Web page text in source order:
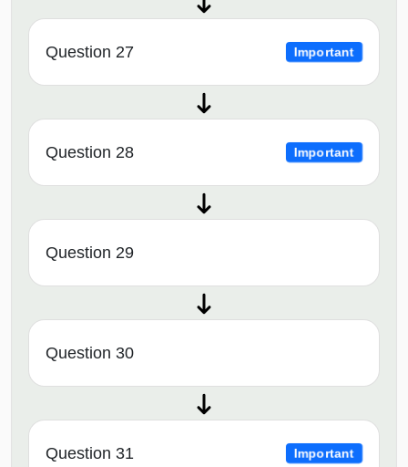
Question 27 Important
Question 28 Important
Question 29
Question 30
Question 31 Important